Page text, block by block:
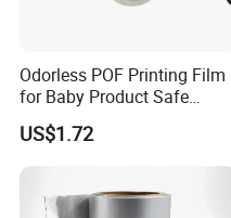
Odorless POF Printing Film
for Baby Product Safe
Packaging Applications
US$1.72